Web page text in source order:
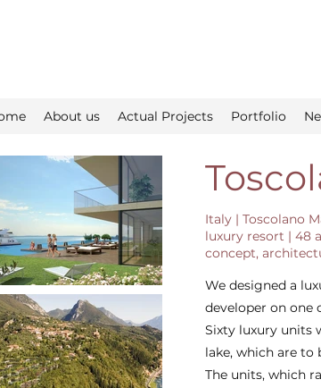
About us Actual Projects Portfolio
Italy | Toscolano
luxury resort | 48
concept,
We designed a
developer on one
Sixty luxury units
lake, which are to
The units, which